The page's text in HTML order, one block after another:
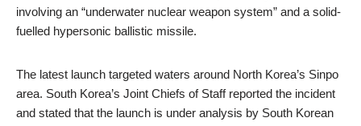
involving an “underwater nuclear weapon system” and a solid-
fuelled hypersonic ballistic missile.
The latest launch targeted waters around North Korea’s Sinpo
area. South Korea’s Joint Chiefs of Staff reported the incident
and stated that the launch is under analysis by South Korean